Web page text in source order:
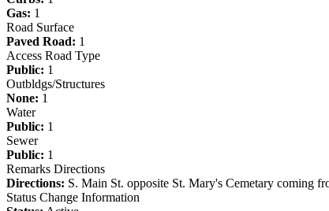
Gas: 1
Road Surface
Paved Road: 1
Access Road Type
Public: 1
Outbldgs/Structures
None: 1
Water
Public: 1
Sewer
Public: 1
Remarks Directions
Directions: S. Main St. opposite St. Mary's Cemetary coming
Status Change Information